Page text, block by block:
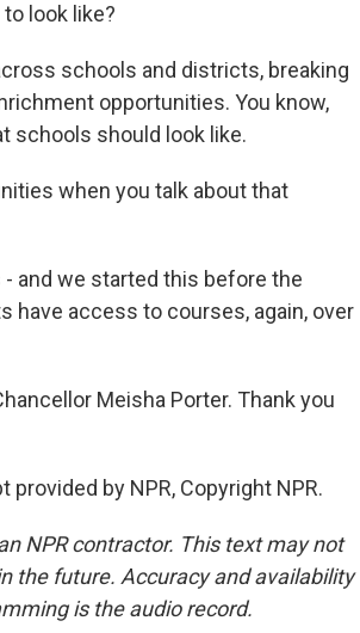
look like?
schools and districts, breaking
opportunities. You know,
schools should look like.
when you talk about that
- and we started this before the
have access to courses, again, over
Meisha Porter. Thank you
provided by NPR, Copyright NPR.
NPR contractor. This text may not
the future. Accuracy and availability
is the audio record.